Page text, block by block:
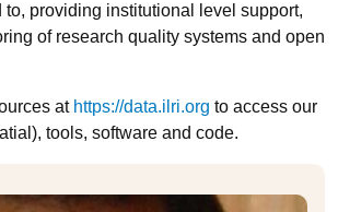
to, providing institutional level support,
of research quality systems and open
at https://data.ilri.org to access our
tools, software and code.